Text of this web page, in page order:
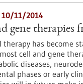
10/11/2014
gene therapies
therapy has become
cell and gene
diseases,
phases or early